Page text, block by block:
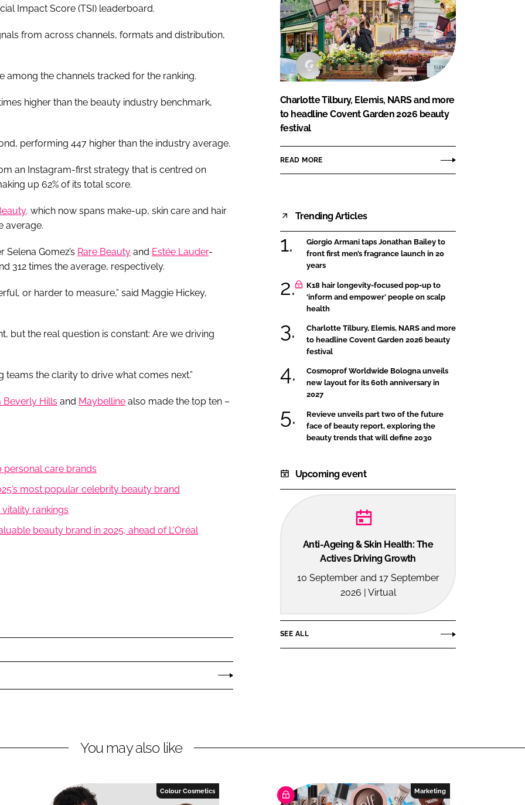
Impact Score (TSI) leaderboard.
from across channels, formats and distribution,
among the channels tracked for the ranking.
higher than the beauty industry benchmark,
performing 447 higher than the industry average.
an Instagram-first strategy that is centred on
up 62% of its total score.
which now spans make-up, skin care and hair
average.
Gomez’s Rare Beauty and Estée Lauder-
312 times the average, respectively.
or harder to measure,” said Maggie Hickey,
but the real question is constant: Are we driving
teams the clarity to drive what comes next.”
Beverly Hills and Maybelline also made the top ten –
personal care brands
most popular celebrity beauty brand
rankings
beauty brand in 2025, ahead of L'Oréal
Charlotte Tilbury, Elemis, NARS and more
to headline Covent Garden 2026 beauty
festival
READ MORE
Trending Articles
Giorgio Armani taps Jonathan Bailey to
front first men’s fragrance launch in 20
years
K18 hair longevity-focused pop-up to
‘inform and empower’ people on scalp
health
Charlotte Tilbury, Elemis, NARS and more
to headline Covent Garden 2026 beauty
festival
Cosmoprof Worldwide Bologna unveils
new layout for its 60th anniversary in
2027
Revieve unveils part two of the future
face of beauty report, exploring the
beauty trends that will define 2030
Upcoming event
Anti-Ageing & Skin Health: The
Actives Driving Growth
10 September and 17 September
2026 | Virtual
SEE ALL
You may also like
Colour Cosmetics Marketing